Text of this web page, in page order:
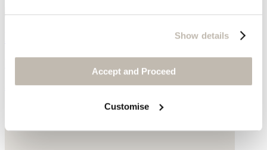
Show details
Accept and Proceed
Customise
$340